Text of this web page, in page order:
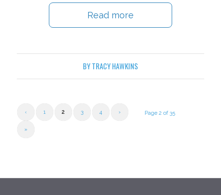
Read more
BYTRACY HAWKINS
Page 2 of 35
‹ 1 2 3 4 ›
»